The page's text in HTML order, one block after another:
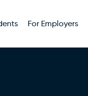
For Employers